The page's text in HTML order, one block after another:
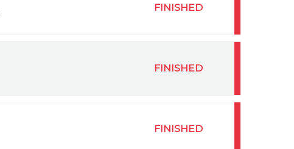
FINISHED
FINISHED
FINISHED